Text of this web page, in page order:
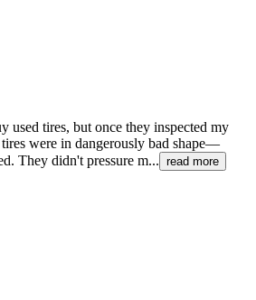
used tires, but once they inspected my
were in dangerously bad shape—
They didn't pressure m... read more